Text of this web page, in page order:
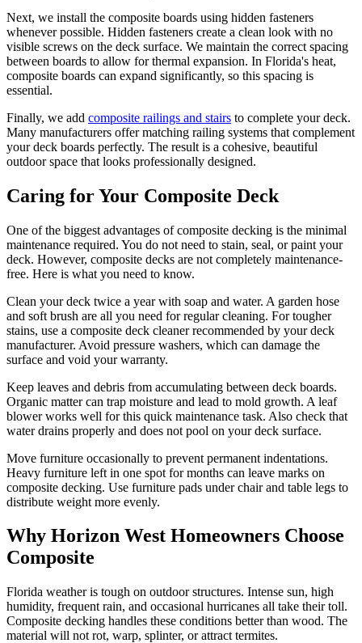
Next, we install the composite boards using hidden fasteners
whenever possible. Hidden fasteners create a clean look with no
visible screws on the deck surface. We maintain the correct spacing
between boards to allow for thermal expansion. In Florida's heat,
composite boards can expand significantly, so this spacing is
essential.
Finally, we add composite railings and stairs to complete your deck.
Many manufacturers offer matching railing systems that complement
your deck boards perfectly. The result is a cohesive, beautiful
outdoor space that looks professionally designed.
Caring for Your Composite Deck
One of the biggest advantages of composite decking is the minimal
maintenance required. You do not need to stain, seal, or paint your
deck. However, composite decks are not completely maintenance-
free. Here is what you need to know.
Clean your deck twice a year with soap and water. A garden hose
and soft brush are all you need for regular cleaning. For tougher
stains, use a composite deck cleaner recommended by your deck
manufacturer. Avoid pressure washers, which can damage the
surface and void your warranty.
Keep leaves and debris from accumulating between deck boards.
Organic matter can trap moisture and lead to mold growth. A leaf
blower works well for this quick maintenance task. Also check that
water drains properly and does not pool on your deck surface.
Move furniture occasionally to prevent permanent indentations.
Heavy furniture left in one spot for months can leave marks on
composite decking. Use furniture pads under chair and table legs to
distribute weight more evenly.
Why Horizon West Homeowners Choose
Composite
Florida weather is tough on outdoor structures. Intense sun, high
humidity, frequent rain, and occasional hurricanes all take their toll.
Composite decking handles these conditions better than wood. The
material will not rot, warp, splinter, or attract termites.